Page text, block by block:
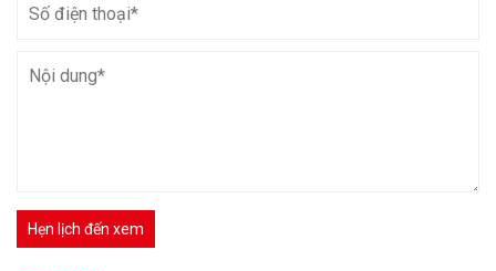
Rent
CONTACTS
CONTACTS